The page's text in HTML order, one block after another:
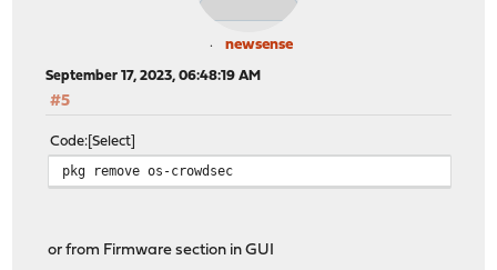
newsense
September 17, 2023, 06:48:19 AM
#5
Code Select
pkg remove os-crowdsec
or from Firmware section in GUI